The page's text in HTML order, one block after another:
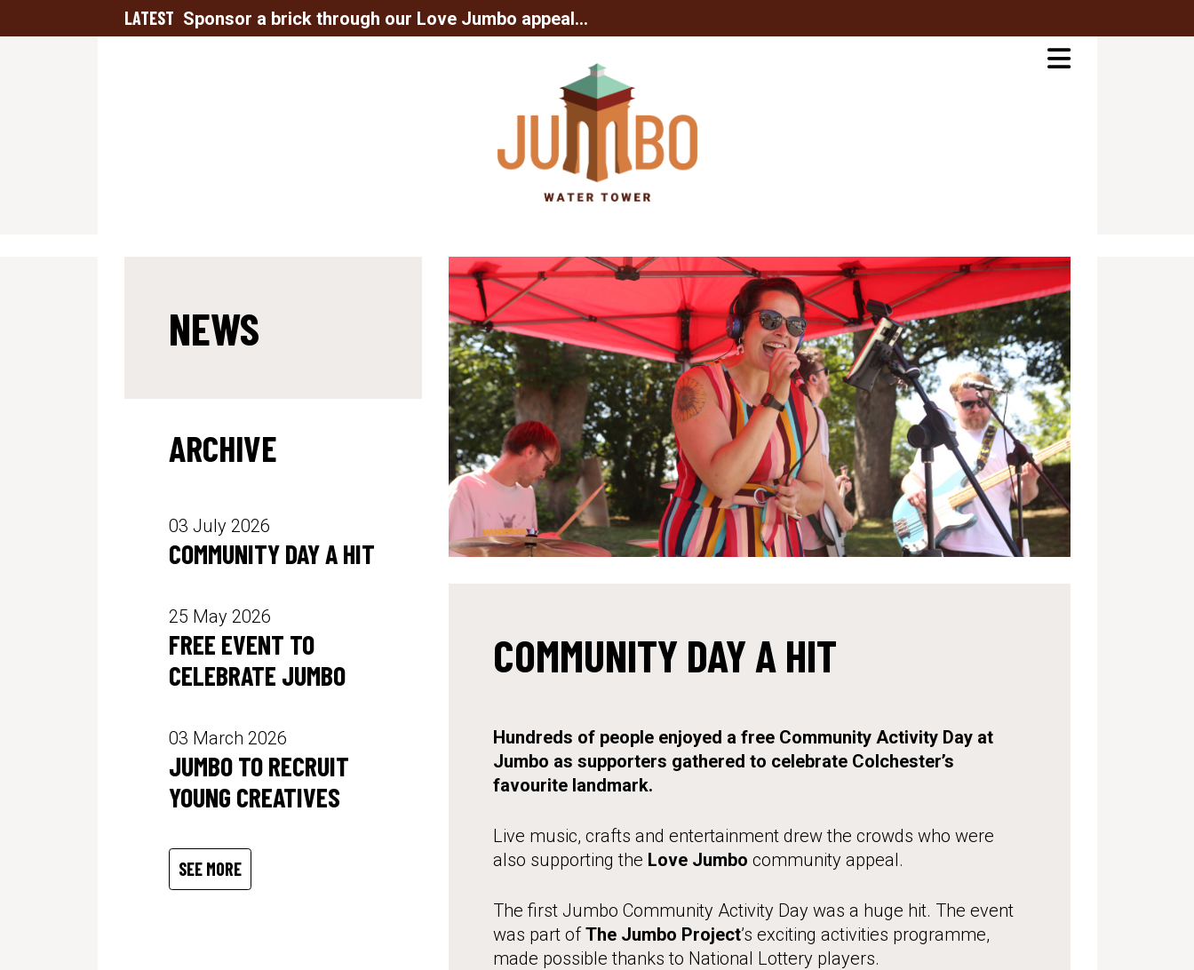
LATEST Sponsor a brick through our Love Jumbo appeal...
NEWS
ARCHIVE
03 July 2026
COMMUNITY DAY A HIT
25 May 2026
FREE EVENT TO
CELEBRATE JUMBO
03 March 2026
JUMBO TO RECRUIT
YOUNG CREATIVES
SEE MORE
COMMUNITY DAY A HIT
Hundreds of people enjoyed a free Community Activity Day at
Jumbo as supporters gathered to celebrate Colchester’s
favourite landmark.
Live music, crafts and entertainment drew the crowds who were
also supporting the Love Jumbo community appeal.
The first Jumbo Community Activity Day was a huge hit. The event
was part ofThe Jumbo Project’s exciting activities programme,
made possible thanks to National Lottery players.